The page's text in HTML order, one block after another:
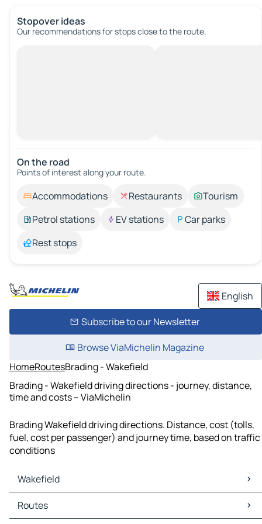
Stopover ideas
Our recommendations for stops close to the route.
On the road
Points of interest along your route.
Accommodations Restaurants
Tourism
Petrol stations
EV stations
Car parks
Rest stops
English
Subscribe to our Newsletter
Browse ViaMichelin Magazine
HomeRoutesBrading - Wakefield
Brading - Wakefield driving directions - journey, distance,
time and costs – ViaMichelin
Brading Wakefield driving directions. Distance, cost (tolls,
fuel, cost per passenger) and journey time, based on traffic
conditions
Wakefield
Wakefield Maps
Wakefield Traffic
Routes